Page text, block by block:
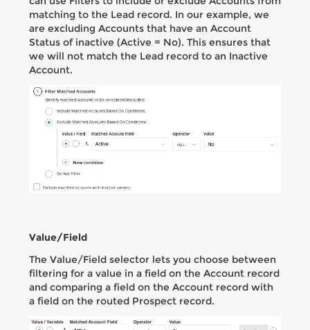
matching to the Lead record. In our example, we
are excluding Accounts that have an Account
Status of inactive (Active = No). This ensures that
we will not match the Lead record to an Inactive
Account.
Value/Field
The Value/Field selector lets you choose between
filtering for a value in a field on the Account record
and comparing a field on the Account record with
a field on the routed Prospect record.